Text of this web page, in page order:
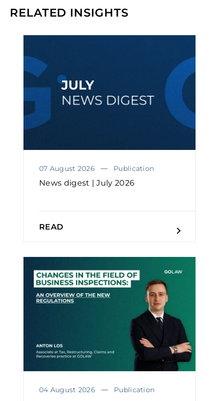
RELATED INSIGHTS
07 August 2026 Publication
News digest | July 2026
READ
04 August 2026 Publication